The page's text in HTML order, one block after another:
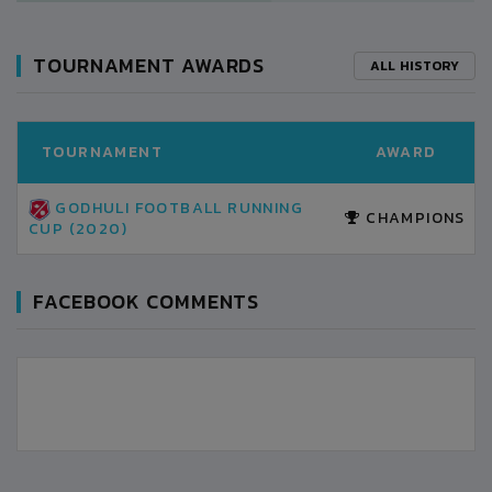
TOURNAMENT AWARDS ALL HISTORY
TOURNAMENT AWARD
GODHULI FOOTBALL RUNNING
CUP (2020)
CHAMPIONS
FACEBOOK COMMENTS